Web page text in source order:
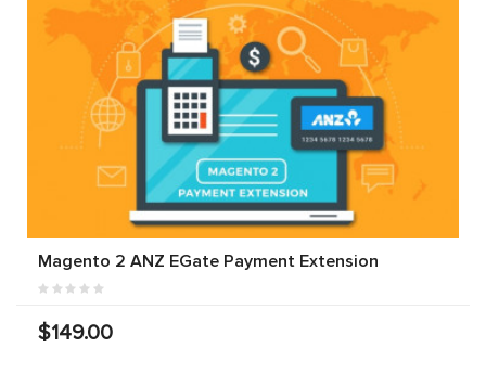
Magento 2 ANZ EGate Payment Extension
$149.00